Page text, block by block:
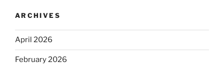
ARCHIVES
April 2026
February 2026